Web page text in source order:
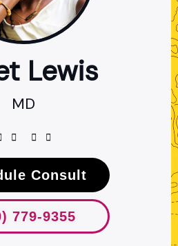
Lewis
MD
Consult
779-9355